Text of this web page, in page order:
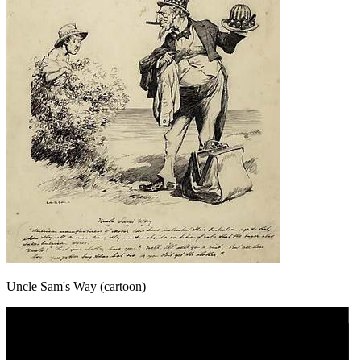
Uncle Sam's Way (cartoon)